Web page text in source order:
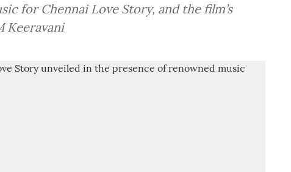
for Chennai Love Story, and the film’s
Keeravani